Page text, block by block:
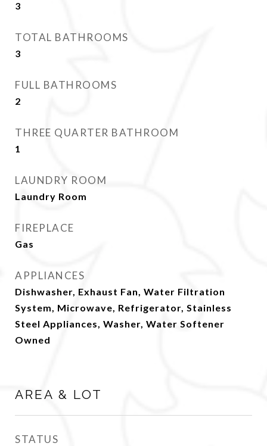
3
TOTAL BATHROOMS
3
FULL BATHROOMS
2
THREE QUARTER BATHROOM
1
LAUNDRY ROOM
Laundry Room
FIREPLACE
Gas
APPLIANCES
Dishwasher, Exhaust Fan, Water Filtration
System, Microwave, Refrigerator, Stainless
Steel Appliances, Washer, Water Softener
Owned
AREA & LOT
STATUS